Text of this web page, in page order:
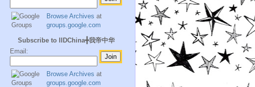
Browse Archives at
groups.google.com
Subscribe to IIDChina╋我帝中华
Email:
Browse Archives at
groups.google.com